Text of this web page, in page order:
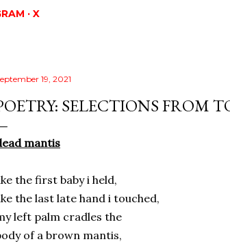
X
19, 2021
SELECTIONS FROM
mantis
the first baby i held,
the last late hand i touched,
left palm cradles the
of a brown mantis,